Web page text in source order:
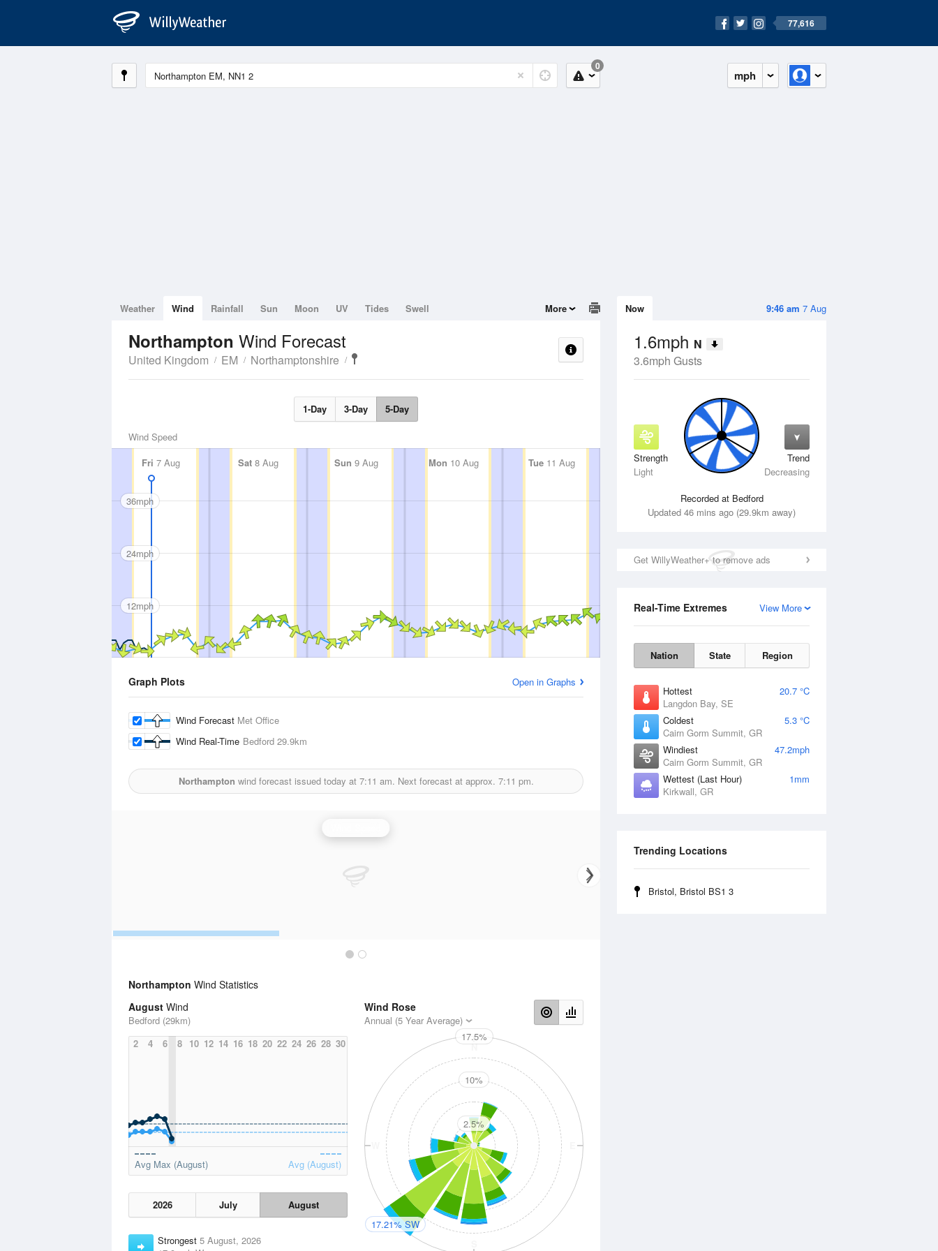
77,616
mph
0
9:46 am 7 Aug
Now
1.6mph N
3.6mph Gusts
Strength
Light
Trend
Decreasing
Recorded at Bedford
Updated 46 mins ago (29.9km away)
Get WillyWeather+ to remove ads
View More
Real-Time Extremes
Nation State Region
Hottest
20.7 °C
Langdon Bay, SE
Coldest
5.3 °C
Cairn Gorm Summit, GR
Windiest
47.2mph
Cairn Gorm Summit, GR
Wettest (Last Hour)
1mm
Kirkwall, GR
Trending Locations
Bristol, Bristol BS1 3
Weather Wind Rainfall Sun Moon UV Tides Swell More
Northampton Wind Forecast
United Kingdom EM Northamptonshire
1-Day 3-Day 5-Day
Wind Speed
Fri 7 Aug Sat 8 Aug Sun 9 Aug Mon 10 Aug Tue11 Aug Wed12 Aug Thu13 Aug
36mph
24mph
12mph
Graph Plots Open in Graphs
Wind Forecast Met Office
Wind Real-Time Bedford 29.9km
Northampton wind forecast issued today at 7:11 am. Next forecast at approx. 7:11 pm.
Northampton Wind Statistics
August Wind
Bedford (29km)
2
4 6 8 10 12 14 16 18 20 22 24 26 28 30
Avg Max (August) Avg (August)
2026 July August
Strongest 5 August, 2026
Wind Rose
Annual (5 Year Average)
N
17.5%
10%
2.5%
17.21% SW